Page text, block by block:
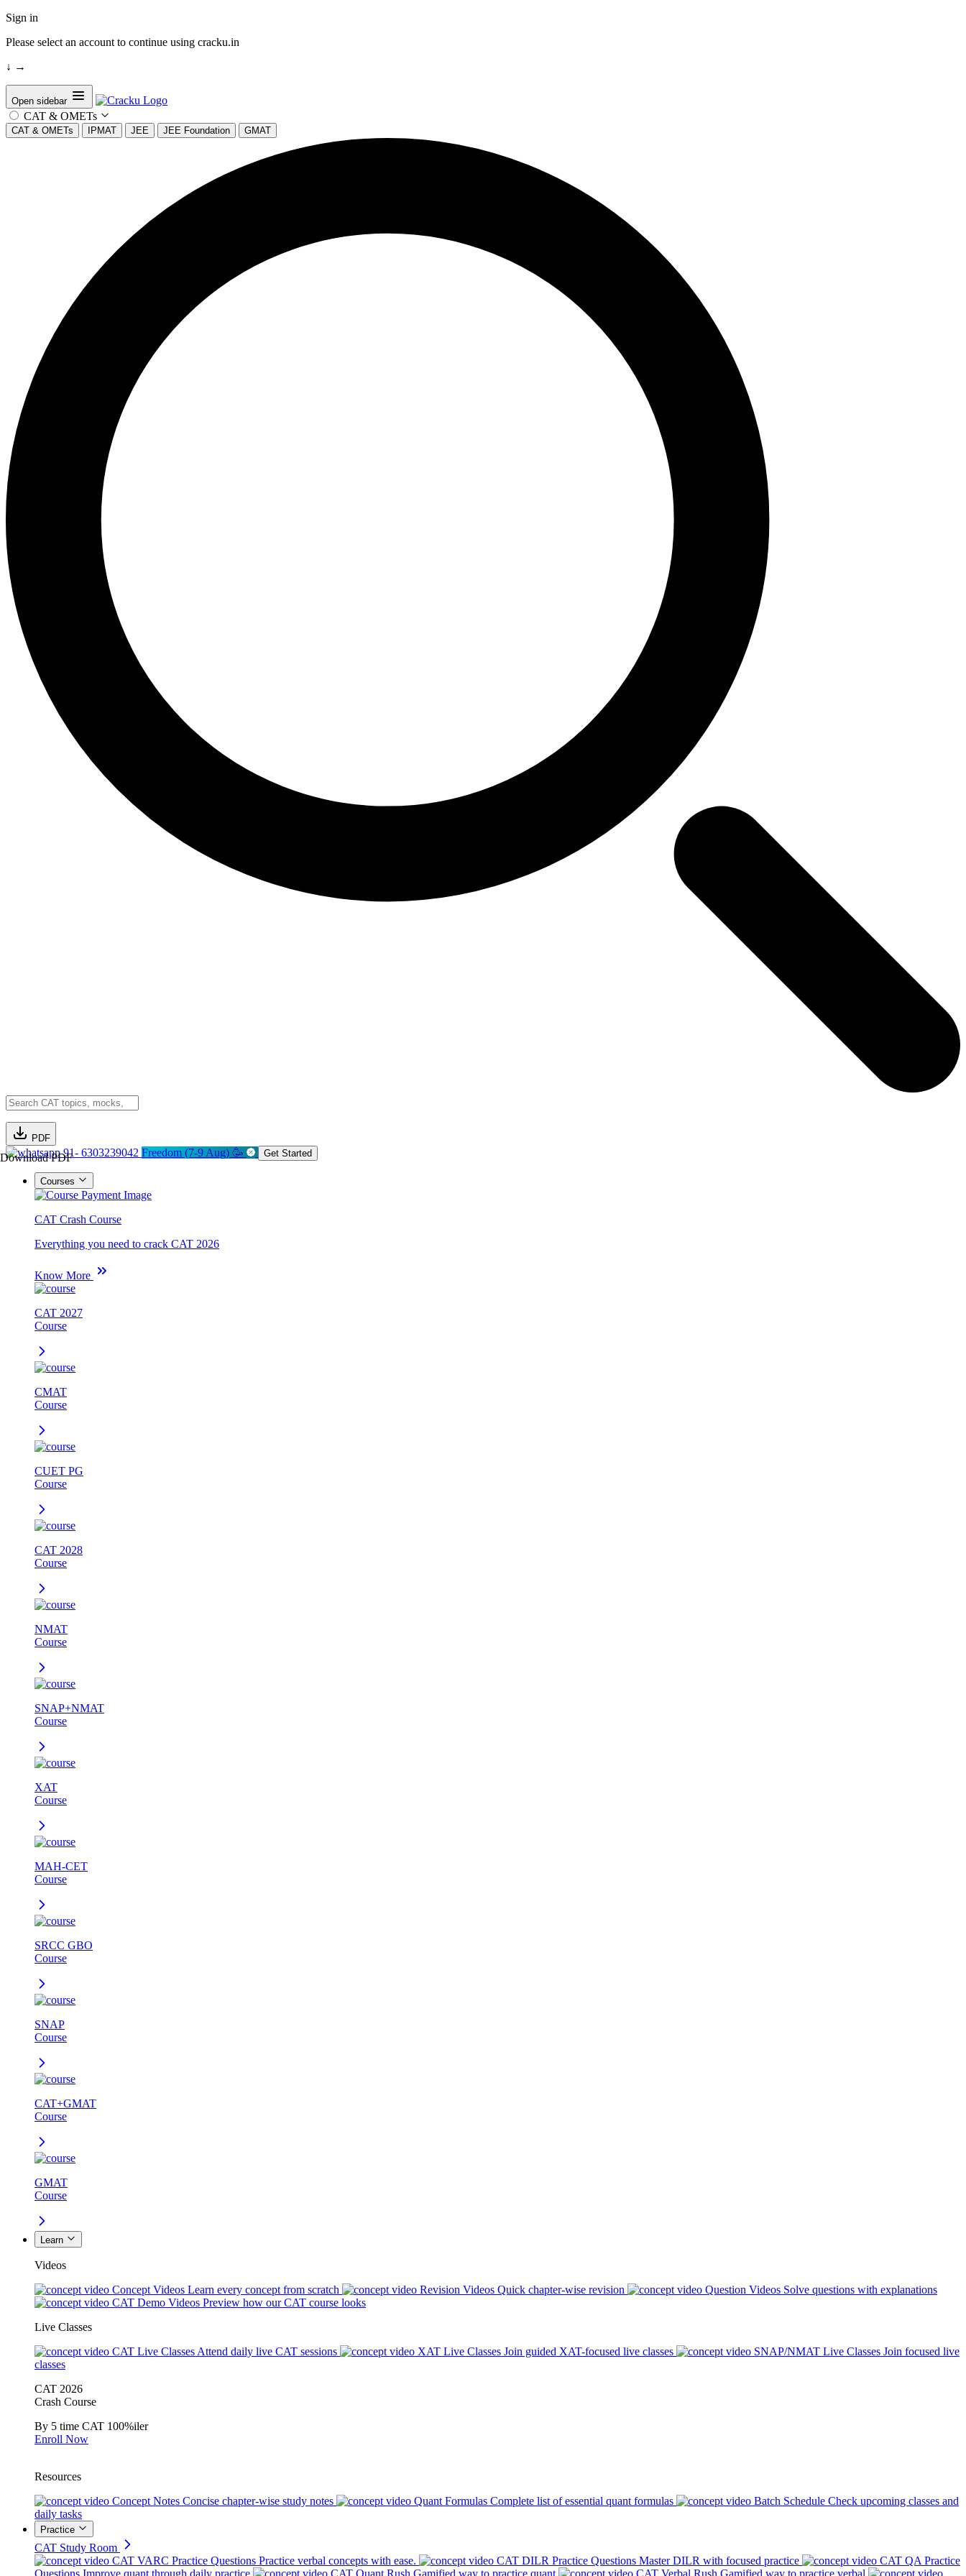
Sign in
Please select an account to continue using cracku.in
↓ →
Open sidebar
CAT & OMETs
CAT & OMETs IPMAT JEE JEE Foundation GMAT
PDF
Download PDF91- 6303239042 Freedom (7-9 Aug) 🥳 Get Started
Courses
CAT Crash Course
Everything you need to crack CAT 2026
Know More
CAT 2027
Course
CMAT
Course
CUET PG
Course
CAT 2028
Course
NMAT
Course
SNAP+NMAT
Course
XAT
Course
MAH-CET
Course
SRCC GBO
Course
SNAP
Course
CAT+GMAT
Course
GMAT
Course
Learn
Videos
Concept Videos Learn every concept from scratch Revision Videos Quick chapter-wise revision Question Videos Solve questions with explanations
CAT Demo Videos Preview how our CAT course looks
Live Classes
CAT Live Classes Attend daily live CAT sessions XAT Live Classes Join guided XAT-focused live classes SNAP/NMAT Live Classes Join focused live
classes
CAT 2026
Crash Course
By 5 time CAT 100%iler
Enroll Now
Resources
Concept Notes Concise chapter-wise study notes Quant Formulas Complete list of essential quant formulas Batch Schedule Check upcoming classes and
daily tasks
Practice
CAT Study Room
CAT VARC Practice Questions Practice verbal concepts with ease. CAT DILR Practice Questions Master DILR with focused practice
CAT QA Practice
Questions Improve quant through daily practice CAT Quant Rush Gamified way to practice quant CAT Verbal Rush Gamified way to practice verbal